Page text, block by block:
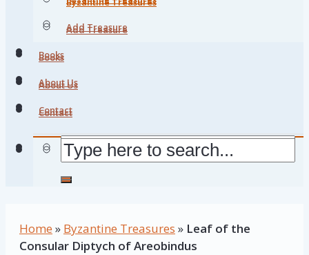
Add Treasure
Books
About Us
Contact
Add Treasure
Books
About Us
Contact
Home » Byzantine Treasures » Leaf of the
Consular Diptych of Areobindus